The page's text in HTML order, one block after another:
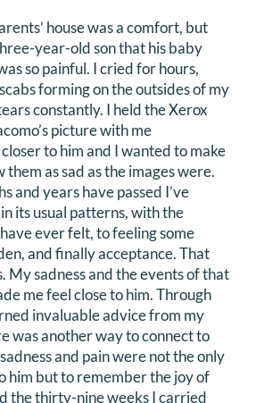
house was a comfort, but
year-old son that his baby
so painful. I cried for hours,
forming on the outsides of my
constantly. I held the Xerox
picture with me
to him and I wanted to make
them as sad as the images were.
and years have passed I’ve
its usual patterns, with the
ever felt, to feeling some
and finally acceptance. That
My sadness and the events of that
me feel close to him. Through
invaluable advice from my
was another way to connect to
and pain were not the only
him but to remember the joy of
the thirty-nine weeks I carried